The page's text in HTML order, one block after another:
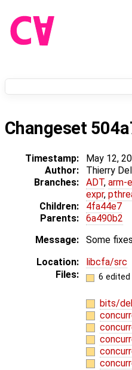
Changeset
Timestamp: May 12,
Author:
Thierry
Branches:
ADT, arm-
expr,
Children:
4fa44e7
Parents:
6a490b2
Message:
Some
Location:
libcfa/src
Files:
6 edited
bits/